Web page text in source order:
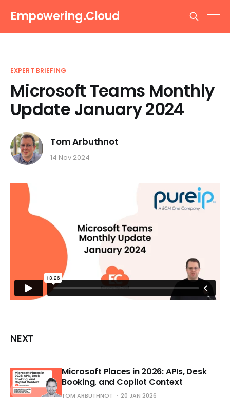
Empowering.Cloud
EXPERT BRIEFING
Microsoft Teams Monthly
Update January 2024
Tom Arbuthnot
14 Nov 2024
NEXT
Microsoft Places in 2026: APIs, Desk
Booking, and Copilot Context
TOM ARBUTHNOT 20 JAN 2026